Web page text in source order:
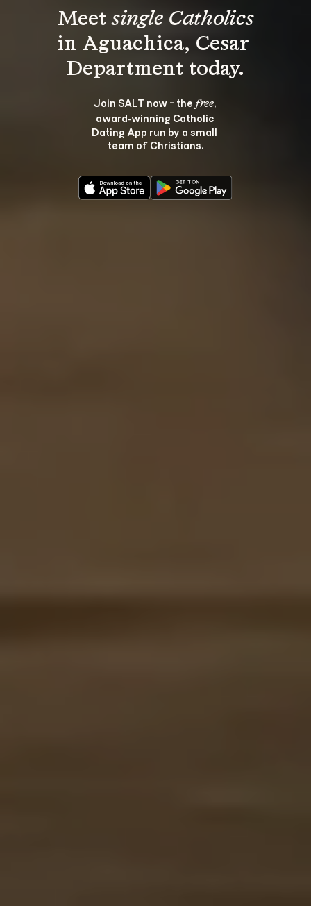
Meet single Catholics
in Aguachica, Cesar
Join SALT now - the free,
award‑winning Catholic
Dating App run by a small
team of Christians.